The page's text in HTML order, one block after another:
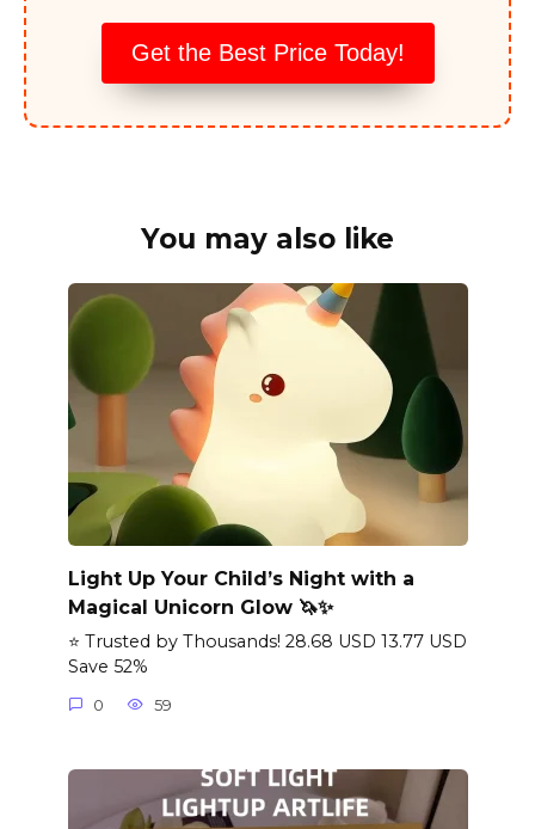
Get the Best Price Today!
You may also like
Light Up Your Child’s Night with a
Magical Unicorn Glow 🦄✨
⭐ Trusted by Thousands! 28.68 USD 13.77 USD
Save 52%
0 59